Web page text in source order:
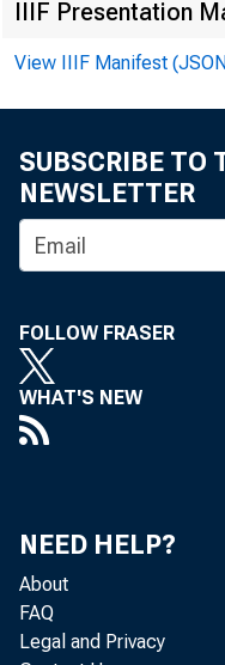
IIIF Presentation
View IIIF Manifest
SUBSCRIBE TO
NEWSLETTER
FOLLOW FRASER
WHAT'S NEW
NEED HELP?
About
FAQ
Legal and Privacy